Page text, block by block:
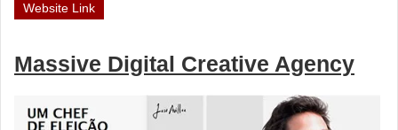
Website Link
Massive Digital Creative Agency